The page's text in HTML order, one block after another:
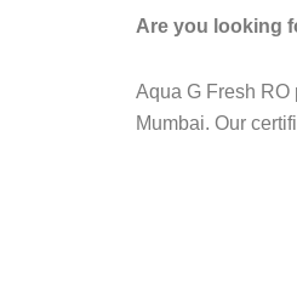
Are you looking
Aqua G Fresh RO
Mumbai. Our